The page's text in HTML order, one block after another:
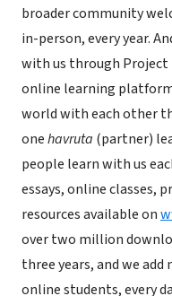
broader community
in-person, every year.
with us through Project
online learning
world with each other
onehavruta (partner)
people learn with us
essays, online classes,
resources available on
over two million
three years, and we
online students, every